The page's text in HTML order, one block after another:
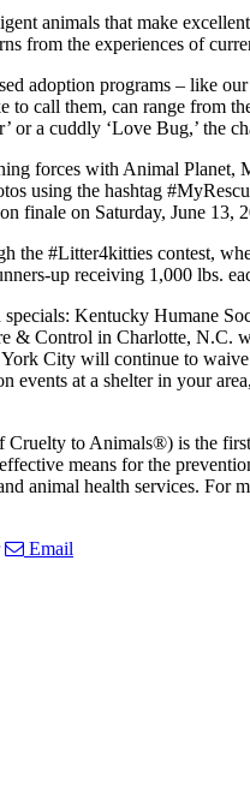
animals that make
from the experiences of
adoption programs – like
to call them, can range
a cuddly ‘Love Bug,’ the
forces with Animal
using the hashtag
finale on Saturday, June 13,
the #Litter4kitties contest,
up receiving 1,000 lbs.
Kentucky
& Control in Charlotte,
City will continue to
events at a shelter in your
to Animals®) is the
means for the
animal health services. For
Email